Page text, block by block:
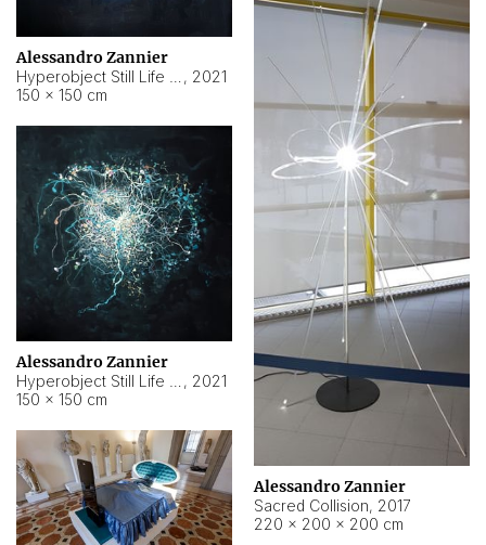
Alessandro Zannier
, 2021
150 × 150 cm
Alessandro Zannier
Sacred Collision, 2017
220 × 200 × 200 cm
Alessandro Zannier
, 2021
150 × 150 cm